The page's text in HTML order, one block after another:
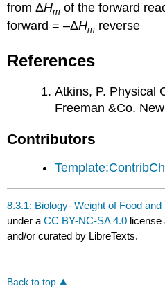
from ΔHm of the forward
forward = –ΔHm reverse
References
Atkins, P. Physical
Freeman &Co.
Contributors
8.3.1: Biology- Weight of Food
under aCC BY-NC-SA 4.0 license
and/or curated by LibreTexts.
Back to top